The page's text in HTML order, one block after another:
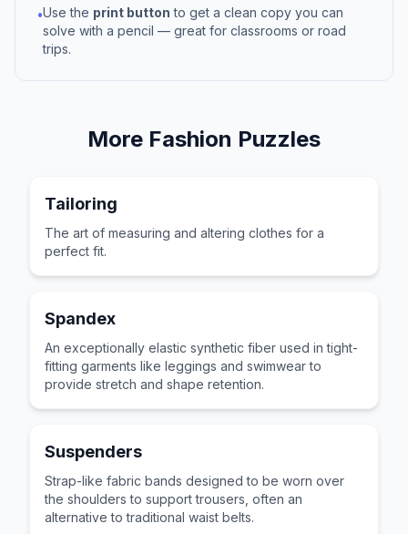
•Use the print button to get a clean copy you can
solve with a pencil — great for classrooms or road
trips.
More Fashion Puzzles
Tailoring
The art of measuring and altering clothes for a
perfect fit.
Spandex
An exceptionally elastic synthetic fiber used in tight-
fitting garments like leggings and swimwear to
provide stretch and shape retention.
Suspenders
Strap-like fabric bands designed to be worn over
the shoulders to support trousers, often an
alternative to traditional waist belts.